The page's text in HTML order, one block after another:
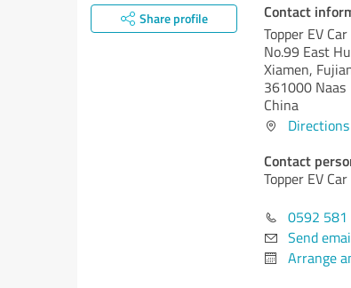
Share profile Contact
Topper EV
No.99 East
Xiamen,
361000 Naas
China
Directions
Contact
Topper EV
0592
Send
Arrange